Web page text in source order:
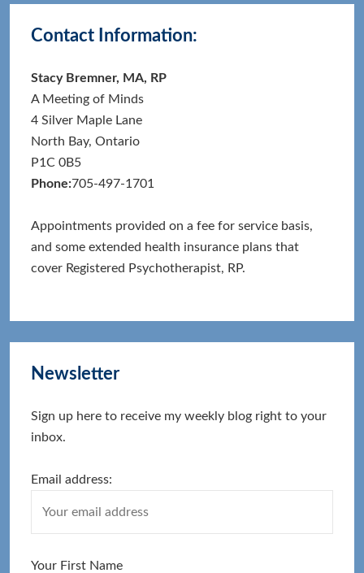
Contact Information:
Stacy Bremner, MA, RP
A Meeting of Minds
4 Silver Maple Lane
North Bay, Ontario
P1C 0B5
Phone:705-497-1701
Appointments provided on a fee for service basis,
and some extended health insurance plans that
cover Registered Psychotherapist, RP.
Newsletter
Sign up here to receive my weekly blog right to your
inbox.
Email address:
Your First Name